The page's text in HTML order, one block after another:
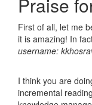
Praise
First of all, let me
it is amazing! In
username:
I think you are
incremental